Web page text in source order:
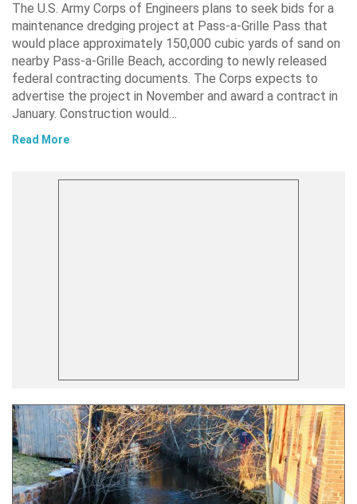
The U.S. Army Corps of Engineers plans to seek bids for a
maintenance dredging project at Pass-a-Grille Pass that
would place approximately 150,000 cubic yards of sand on
nearby Pass-a-Grille Beach, according to newly released
federal contracting documents. The Corps expects to
advertise the project in November and award a contract in
January. Construction would…
Read More